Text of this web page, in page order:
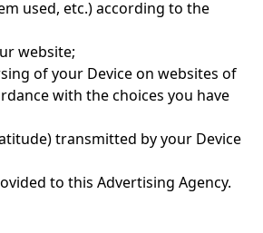
used, etc.) according to the
website;
of your Device on websites of
with the choices you have
transmitted by your Device
to this Advertising Agency.